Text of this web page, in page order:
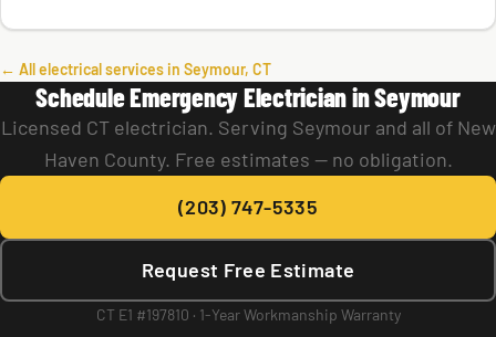
← All electrical services in Seymour, CT
Schedule Emergency Electrician in Seymour
Licensed CT electrician. Serving Seymour and all of New
Haven County. Free estimates — no obligation.
(203) 747-5335
Request Free Estimate
CT E1 #197810 · 1-Year Workmanship Warranty